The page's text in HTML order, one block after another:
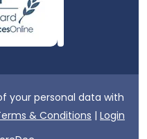
your personal data with
& Conditions | Login